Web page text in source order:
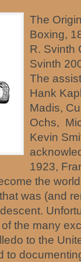
The
Boxing,
R. Svinth
Svinth
The
Hank
Madis,
Ochs,
Kevin
1923,
the
was (and
the many
to the
to